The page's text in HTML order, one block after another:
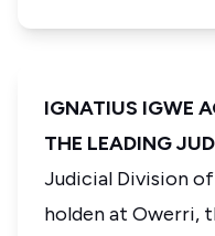
IGNATIUS IGWE
THE LEADING
Judicial Division
holden at Owerri,